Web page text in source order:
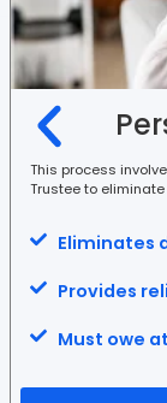
This process
Trustee to
Eliminates
Provides
Must owe